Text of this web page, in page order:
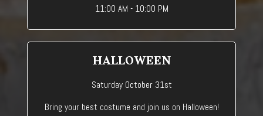
11:00 AM - 10:00 PM
HALLOWEEN
Saturday October 31st
Bring your best costume and join us on Halloween!